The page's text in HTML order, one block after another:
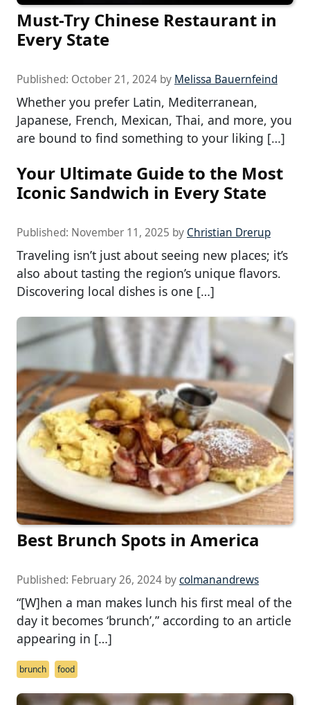
Must-Try Chinese Restaurant in
Every State
Published: October 21, 2024 by Melissa Bauernfeind
Whether you prefer Latin, Mediterranean,
Japanese, French, Mexican, Thai, and more, you
are bound to find something to your liking […]
Your Ultimate Guide to the Most
Iconic Sandwich in Every State
Published: November 11, 2025 by Christian Drerup
Traveling isn’t just about seeing new places; it’s
also about tasting the region’s unique flavors.
Discovering local dishes is one […]
Best Brunch Spots in America
Published: February 26, 2024 bycolmanandrews
“[W]hen a man makes lunch his first meal of the
day it becomes ‘brunch’,” according to an article
appearing in […]
brunch food